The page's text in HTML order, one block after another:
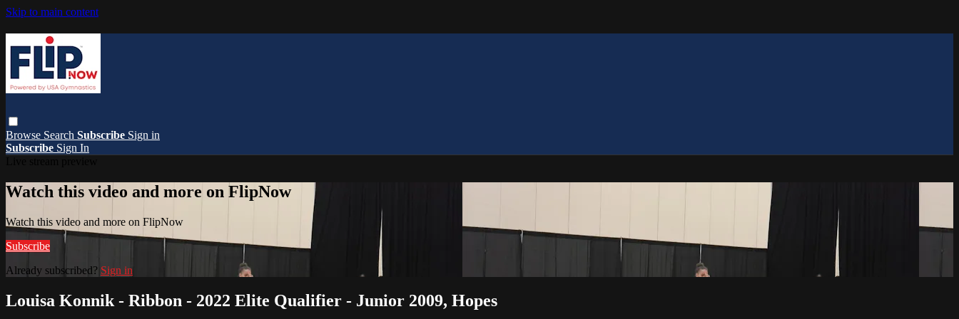
Skip to main content
Browse Search Subscribe Sign in
Subscribe Sign In
Watch this video and more on FlipNow
Watch this video and more on FlipNow
Subscribe
Already subscribed? Sign in
Louisa Konnik - Ribbon - 2022 Elite Qualifier - Junior 2009, Hopes